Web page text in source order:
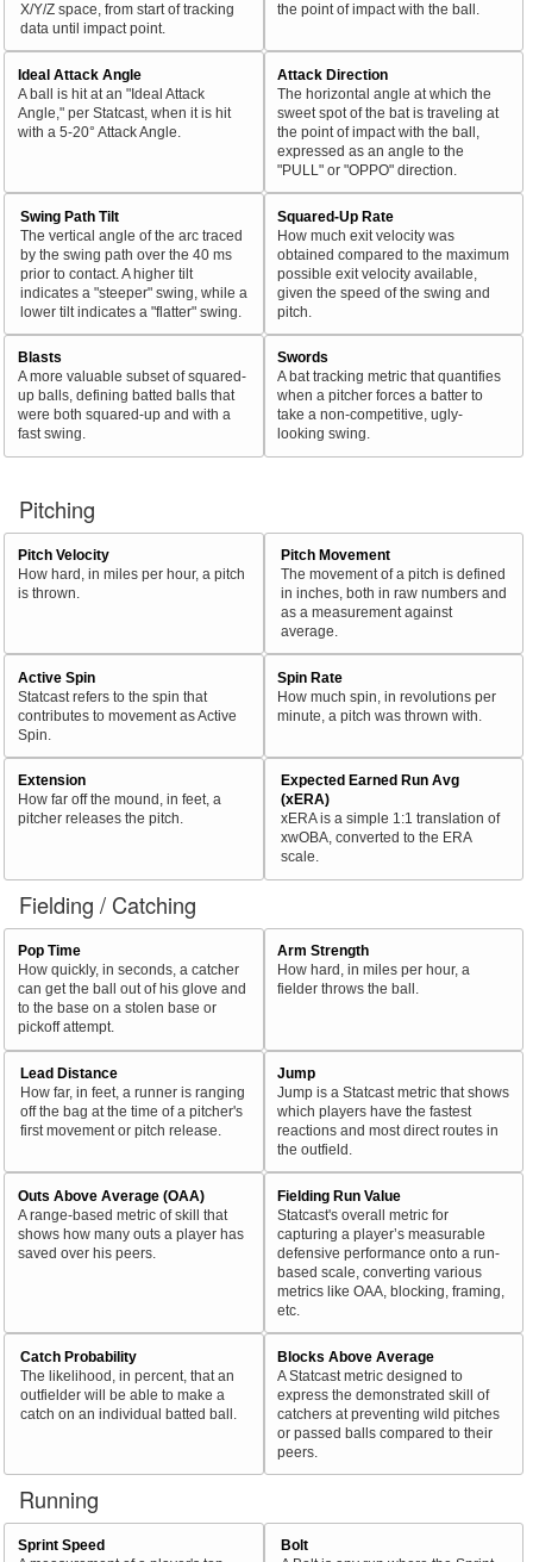
X/Y/Z space, from start of tracking
data until impact point.
the point of impact with the ball.
Ideal Attack Angle
A ball is hit at an "Ideal Attack
Angle," per Statcast, when it is hit
with a 5-20° Attack Angle.
Attack Direction
The horizontal angle at which the
sweet spot of the bat is traveling at
the point of impact with the ball,
expressed as an angle to the
"PULL" or "OPPO" direction.
Swing Path Tilt
The vertical angle of the arc traced
by the swing path over the 40 ms
prior to contact. A higher tilt
indicates a "steeper" swing, while a
lower tilt indicates a "flatter" swing.
Squared-Up Rate
How much exit velocity was
obtained compared to the maximum
possible exit velocity available,
given the speed of the swing and
pitch.
Blasts
A more valuable subset of squared-
up balls, defining batted balls that
were both squared-up and with a
fast swing.
Swords
A bat tracking metric that quantifies
when a pitcher forces a batter to
take a non-competitive, ugly-
looking swing.
Pitching
Pitch Velocity
How hard, in miles per hour, a pitch
is thrown.
Pitch Movement
The movement of a pitch is defined
in inches, both in raw numbers and
as a measurement against
average.
Active Spin
Statcast refers to the spin that
contributes to movement as Active
Spin.
Spin Rate
How much spin, in revolutions per
minute, a pitch was thrown with.
Extension
How far off the mound, in feet, a
pitcher releases the pitch.
Expected Earned Run Avg
(xERA)
xERA is a simple 1:1 translation of
xwOBA, converted to the ERA
scale.
Fielding / Catching
Pop Time
How quickly, in seconds, a catcher
can get the ball out of his glove and
to the base on a stolen base or
pickoff attempt.
Arm Strength
How hard, in miles per hour, a
fielder throws the ball.
Lead Distance
How far, in feet, a runner is ranging
off the bag at the time of a pitcher's
first movement or pitch release.
Jump
Jump is a Statcast metric that shows
which players have the fastest
reactions and most direct routes in
the outfield.
Outs Above Average (OAA)
A range-based metric of skill that
shows how many outs a player has
saved over his peers.
Fielding Run Value
Statcast's overall metric for
capturing a player’s measurable
defensive performance onto a run-
based scale, converting various
metrics like OAA, blocking, framing,
etc.
Catch Probability
The likelihood, in percent, that an
outfielder will be able to make a
catch on an individual batted ball.
Blocks Above Average
A Statcast metric designed to
express the demonstrated skill of
catchers at preventing wild pitches
or passed balls compared to their
peers.
Running
Sprint Speed
Bolt